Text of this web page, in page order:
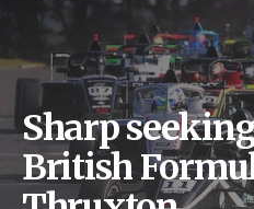
Sharp
British